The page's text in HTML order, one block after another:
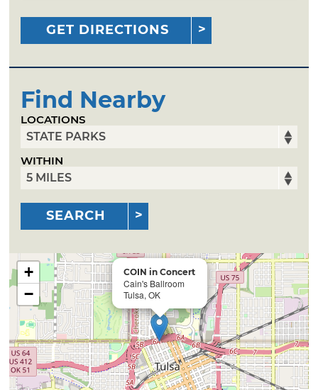
GET DIRECTIONS
Find Nearby
LOCATIONS
WITHIN
SEARCH
COIN in Concert
Cain's Ballroom
Tulsa, OK
+
−